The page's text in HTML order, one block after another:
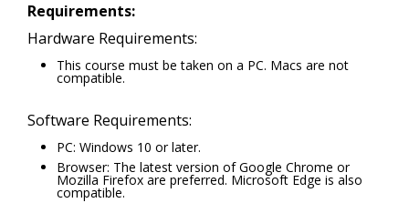
Requirements:
Hardware Requirements:
This course must be taken on a PC. Macs are not
compatible.
Software Requirements:
PC: Windows 10 or later.
Browser: The latest version of Google Chrome or
Mozilla Firefox are preferred. Microsoft Edge is also
compatible.